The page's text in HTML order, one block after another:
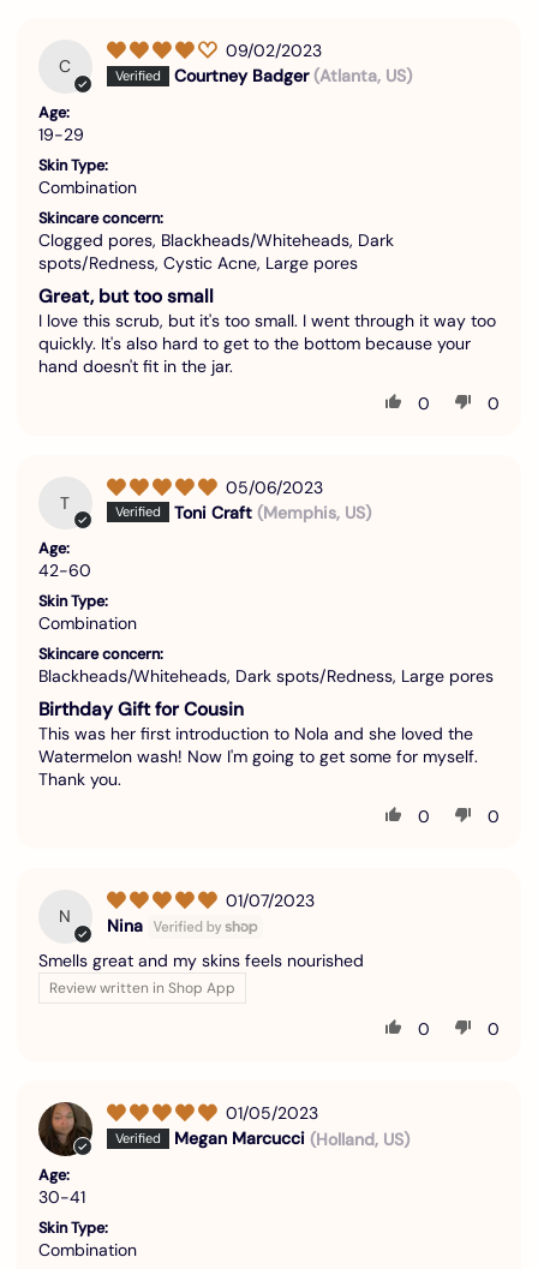
C
09/02/2023
Courtney Badger (Atlanta, US)
Age:
19-29
Skin Type:
Combination
Skincare concern:
Clogged pores, Blackheads/Whiteheads, Dark
spots/Redness, Cystic Acne, Large pores
Great, but too small
I love this scrub, but it's too small. I went through it way too
quickly. It's also hard to get to the bottom because your
hand doesn't fit in the jar.
0
0
T
05/06/2023
Toni Craft (Memphis, US)
Age:
42-60
Skin Type:
Combination
Skincare concern:
Blackheads/Whiteheads, Dark spots/Redness, Large pores
Birthday Gift for Cousin
This was her first introduction to Nola and she loved the
Watermelon wash! Now I'm going to get some for myself.
Thank you.
0
0
N
01/07/2023
Nina
Smells great and my skins feels nourished
Review written in Shop App
0 0
01/05/2023
Megan Marcucci (Holland, US)
Age:
30-41
Skin Type:
Combination